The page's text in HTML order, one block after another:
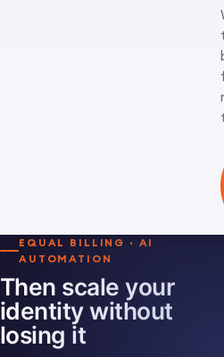
EQUAL BILLING · AI
AUTOMATION
Then scale your
identity without
losing it